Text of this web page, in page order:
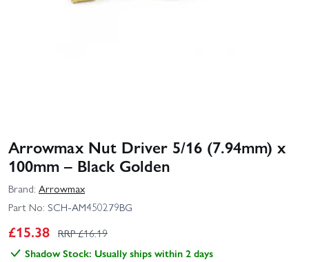
Arrowmax Nut Driver 5/16 (7.94mm) x
100mm – Black Golden
Brand: Arrowmax
Part No: SCH-AM450279BG
£15.38 RRP £16.19
Shadow Stock: Usually ships within 2 days